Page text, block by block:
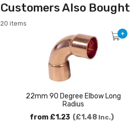
Customers Also Bought
20 items
22mm 90 Degree Elbow Long
Radius
from £1.23 £1.48 Inc.
+